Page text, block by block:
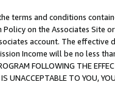
terms and conditions
on the Associates
account. The
Income will be no less
FOLLOWING THE
UNACCEPTABLE TO YOU,